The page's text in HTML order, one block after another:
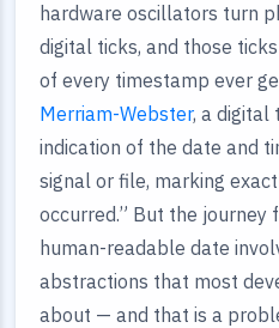
hardware oscillators turn
digital ticks, and those
of every timestamp ever
Merriam-Webster, a digital
indication of the date and
signal or file, marking
occurred.” But the
human-readable date
abstractions that most
about — and that is a